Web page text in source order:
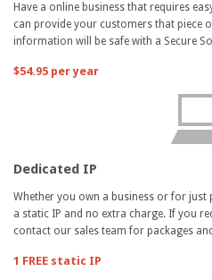
Have a online business that requires
can provide your customers that piece
information will be safe with a Secure
$54.95 per year
Dedicated IP
Whether you own a business or for just
a static IP and no extra charge. If you
contact our sales team for packages
1 FREE static IP